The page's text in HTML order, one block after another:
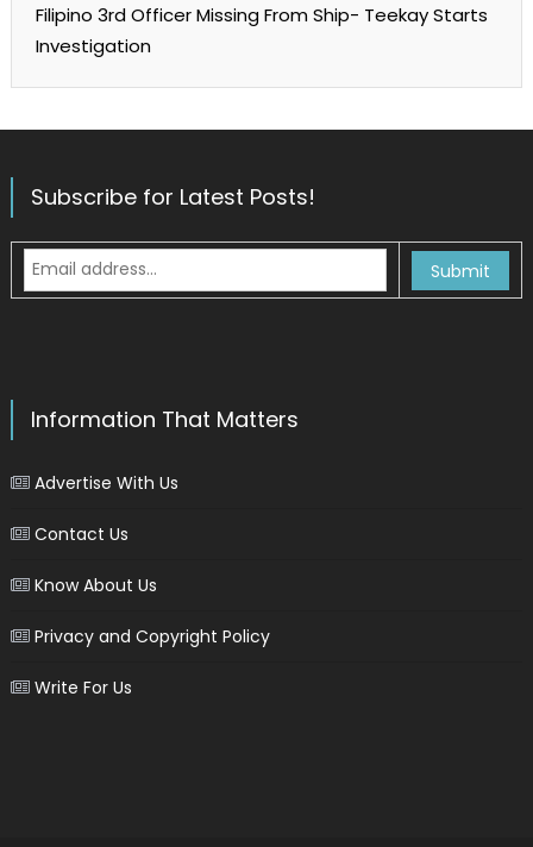
Filipino 3rd Officer Missing From Ship- Teekay Starts
Investigation
Subscribe for Latest Posts!
Information That Matters
Advertise With Us
Contact Us
Know About Us
Privacy and Copyright Policy
Write For Us